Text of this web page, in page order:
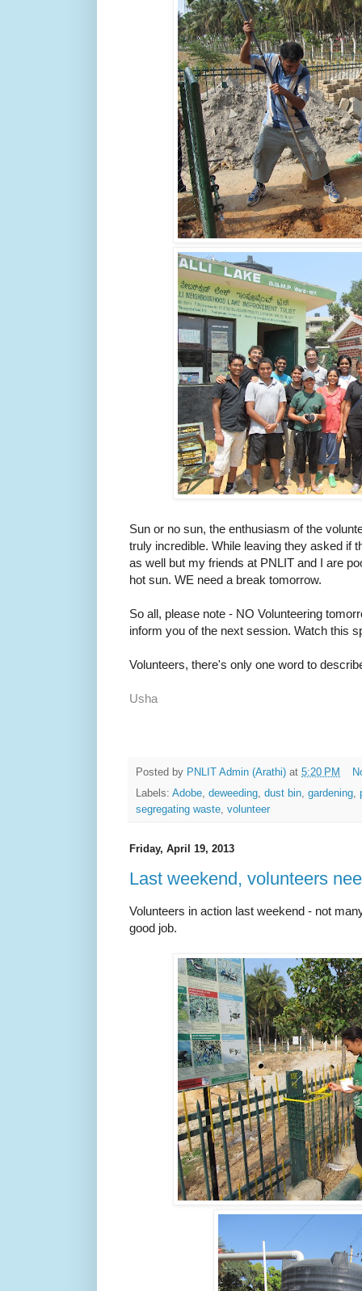
Sun or no sun, the enthusiasm of the
truly incredible. While leaving they asked if
as well but my friends at PNLIT and I are
hot sun. WE need a break tomorrow.
So all, please note - NO Volunteering
inform you of the next session. Watch this
Volunteers, there's only one word to
Usha
Posted by PNLIT Admin (Arathi) at 5:20 PM
Labels: Adobe, deweeding, dust bin, gardening,
segregating waste, volunteer
Friday, April 19, 2013
Last weekend, volunteers
Volunteers in action last weekend - not
good job.